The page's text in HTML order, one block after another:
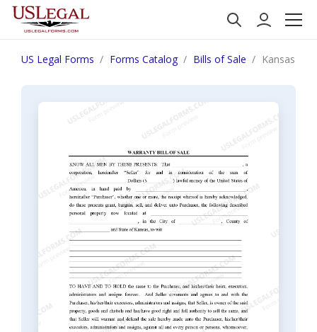
US Legal Forms Forms Catalog Bills of Sale Kansas